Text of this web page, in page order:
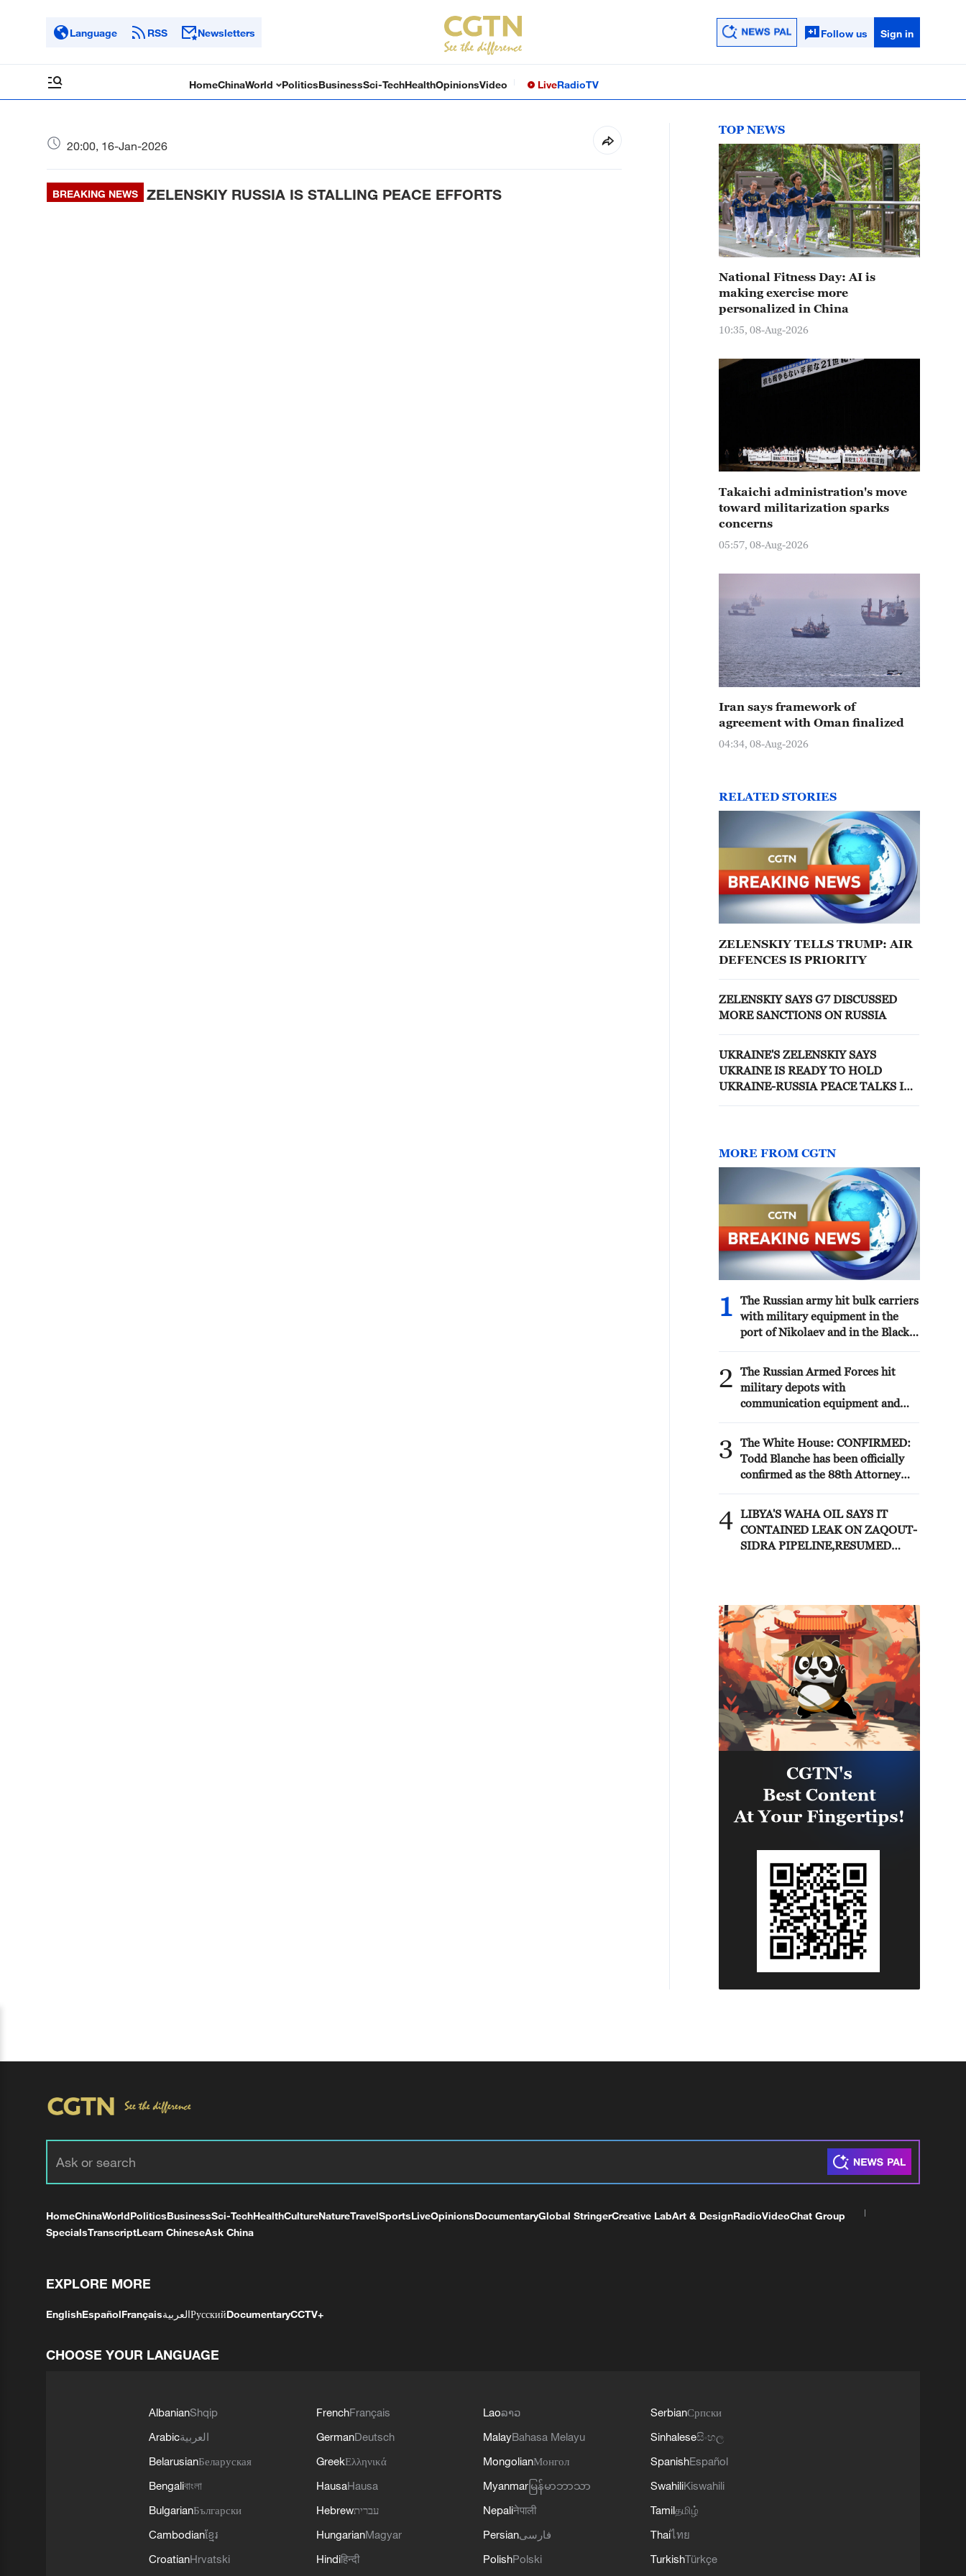
Language RSS Newsletters Follow us Sign in
HomeChinaWorld PoliticsBusinessSci-TechHealthOpinionsVideo LiveRadioTV
20:00, 16-Jan-2026
BREAKING NEWS ZELENSKIY RUSSIA IS STALLING PEACE EFFORTS
TOP NEWS
National Fitness Day: AI is
making exercise more
personalized in China
10:35, 08-Aug-2026
Takaichi administration's move
toward militarization sparks
concerns
05:57, 08-Aug-2026
Iran says framework of
agreement with Oman finalized
04:34, 08-Aug-2026
RELATED STORIES
ZELENSKIY TELLS TRUMP: AIR
DEFENCES IS PRIORITY
ZELENSKIY SAYS G7 DISCUSSED
MORE SANCTIONS ON RUSSIA
UKRAINE'S ZELENSKIY SAYS
UKRAINE IS READY TO HOLD
UKRAINE-RUSSIA PEACE TALKS IN
MORE FROM CGTN
1
The Russian army hit bulk carriers
with military equipment in the
port of Nikolaev and in the Black
Defense Ministry.
2
The Russian Armed Forces hit
military depots with
communication equipment and
the port of Odessa, reports the
Ministry of Defense.
3
The White House: CONFIRMED:
Todd Blanche has been officially
confirmed as the 88th Attorney
4 LIBYA'S WAHA OIL SAYS IT
CONTAINED LEAK ON ZAQOUT-
SIDRA PIPELINE,RESUMED
HomeChinaWorldPoliticsBusinessSci-TechHealthCultureNatureTravelSportsLiveOpinionsDocumentaryGlobal StringerCreative LabArt & DesignRadioVideoChat Group
SpecialsTranscriptLearn ChineseAsk China
EXPLORE MORE
EnglishEspañolFrançaisالعربيةРусскийDocumentaryCCTV+
CHOOSE YOUR LANGUAGE
AlbanianShqip
Arabicالعربية
BelarusianБеларуская
Bengaliবাংলা
BulgarianБългарски
Cambodianខ្មែរ
CroatianHrvatski
FrenchFrançais
GermanDeutsch
GreekΕλληνικά
HausaHausa
Hebrewעברית
HungarianMagyar
Hindiहिन्दी
Laoລາວ
MalayBahasa Melayu
MongolianМонгол
Myanmar မြန်မာဘာသာ
Nepaliनेपाली
Persianفارسی
PolishPolski
SerbianСрпски
Sinhaleseසිංහල
SpanishEspañol
SwahiliKiswahili
Tamilதமிழ்
Thaiไทย
TurkishTürkçe